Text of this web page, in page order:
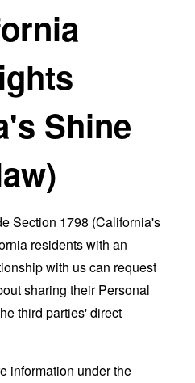
Shine
Section 1798 (California's
residents with an
with us can request
sharing their Personal
third parties' direct
information under the